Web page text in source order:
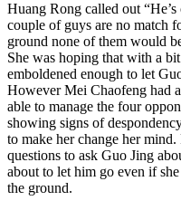
Huang Rong called out
couple of guys are no match
ground none of them would
She was hoping that with a
emboldened enough to let
However Mei Chaofeng had
able to manage the four
showing signs of
to make her change her
questions to ask Guo Jing
about to let him go even if
the ground.